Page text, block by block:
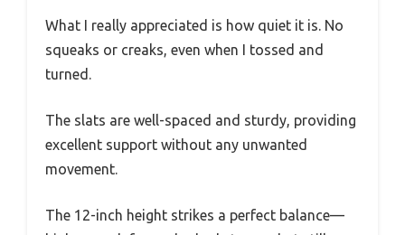
What I really appreciated is how quiet it is. No
squeaks or creaks, even when I tossed and
turned.
The slats are well-spaced and sturdy, providing
excellent support without any unwanted
movement.
The 12-inch height strikes a perfect balance—